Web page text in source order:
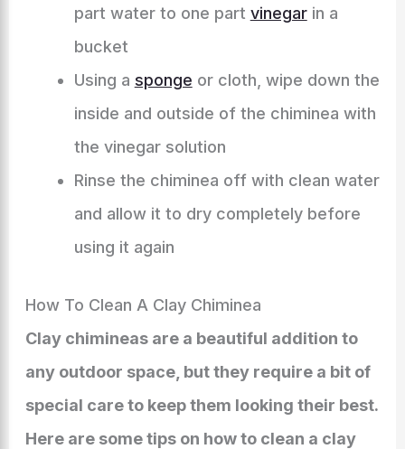
part water to one part vinegarin a
bucket
Using a sponge or cloth, wipe down the
inside and outside of the chiminea with
the vinegar solution
Rinse the chiminea off with clean water
and allow it to dry completely before
using it again
How To Clean A Clay Chiminea
Clay chimineas are a beautiful addition to
any outdoor space, but they require a bit of
special care to keep them looking their best.
Here are some tips on how to clean a clay